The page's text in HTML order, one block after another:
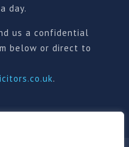
day.
us a confidential
below or direct to
.